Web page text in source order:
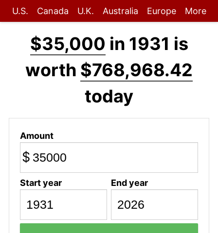
U.S. Canada U.K. Australia Europe More
$35,000 in 1931 is
worth $768,968.42
today
Amount
$
Start year End year